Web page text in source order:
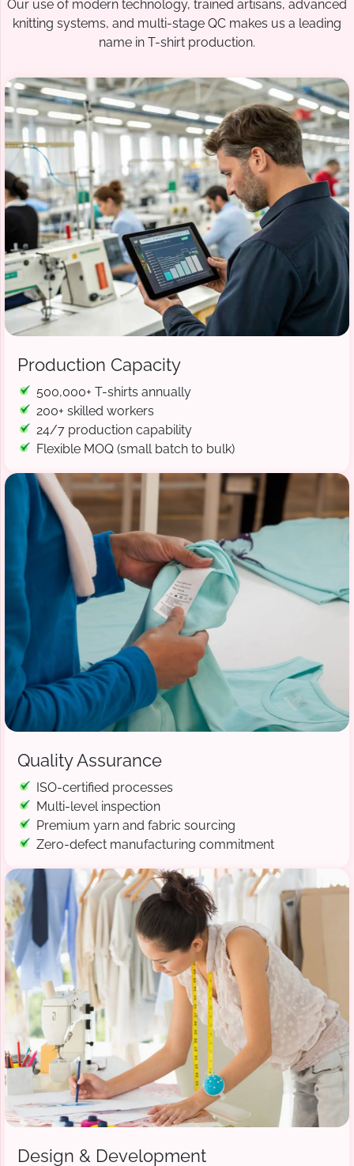
Our use of modern technology, trained artisans, advanced
knitting systems, and multi-stage QC makes us a leading
name in T-shirt production.
Production Capacity
500,000+ T-shirts annually
200+ skilled workers
24/7 production capability
Flexible MOQ (small batch to bulk)
Quality Assurance
ISO-certified processes
Multi-level inspection
Premium yarn and fabric sourcing
Zero-defect manufacturing commitment
Design & Development